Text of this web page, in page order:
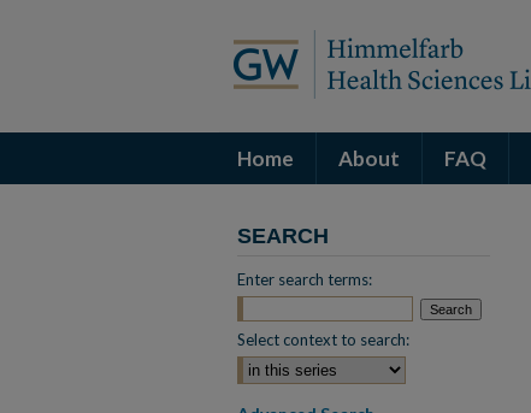
Home About FAQ
SEARCH
Enter search terms:
Select context to search: